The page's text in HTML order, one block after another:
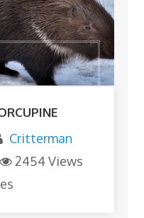
Critterman
2454 Views